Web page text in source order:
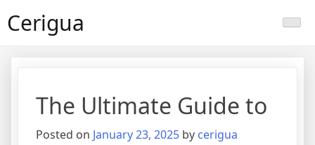
toCerigua
The Ultimate Guide to
Posted on January 23, 2025 by cerigua